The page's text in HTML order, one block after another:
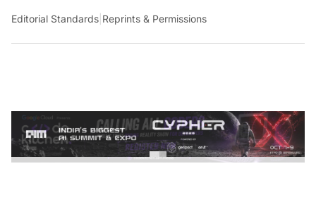
Editorial Standards |Reprints & Permissions